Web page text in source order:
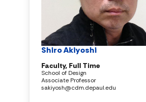
Shiro Akiyoshi
Faculty, Full Time
School of Design
Associate Professor
sakiyosh@cdm.depaul.edu